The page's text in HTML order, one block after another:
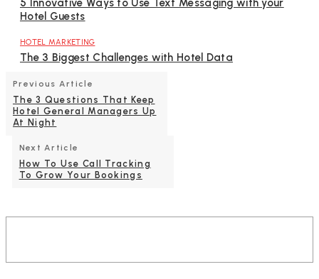
5 Innovative Ways to Use Text Messaging with your
Hotel Guests
HOTEL MARKETING
The 3 Biggest Challenges with Hotel Data
Previous Article
The 3 Questions That Keep
Hotel General Managers Up
At Night
Next Article
How To Use Call Tracking
To Grow Your Bookings